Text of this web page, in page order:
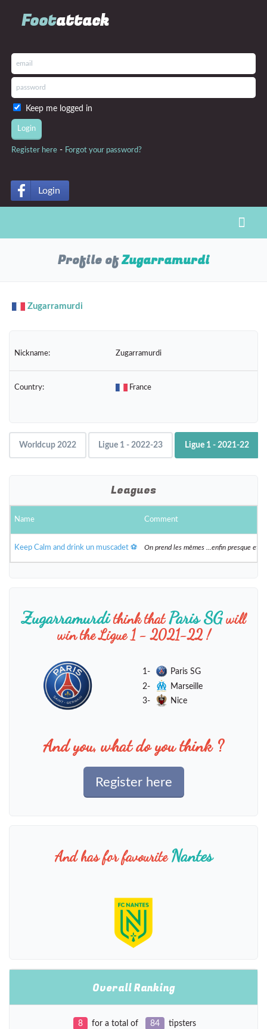
Footattack
Keep me logged in
Register here - Forgot your password?
Login
Profile ofZugarramurdi
Zugarramurdi
Nickname: Zugarramurdi
Country: France
Worldcup 2022 Ligue 1 - 2022-23 Ligue 1 - 2021-22
Leagues
Name Comment
Keep Calm and drink un muscadet ⚽️ On prend les mêmes ...enfin presque et
Zugarramurdithink thatParis SGwill
win the Ligue 1 - 2021-22 !
1-
Paris SG
2-
Marseille
3-
Nice
And you, what do you think ?
Register here
And has for favouriteNantes
Overall Ranking
8 for a total of 84 tipsters